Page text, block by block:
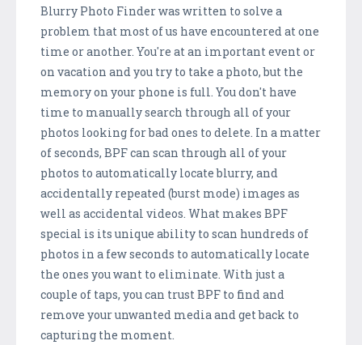
Blurry Photo Finder was written to solve a
problem that most of us have encountered at one
time or another. You're at an important event or
on vacation and you try to take a photo, but the
memory on your phone is full. You don't have
time to manually search through all of your
photos looking for bad ones to delete. In a matter
of seconds, BPF can scan through all of your
photos to automatically locate blurry, and
accidentally repeated (burst mode) images as
well as accidental videos. What makes BPF
special is its unique ability to scan hundreds of
photos in a few seconds to automatically locate
the ones you want to eliminate. With just a
couple of taps, you can trust BPF to find and
remove your unwanted media and get back to
capturing the moment.